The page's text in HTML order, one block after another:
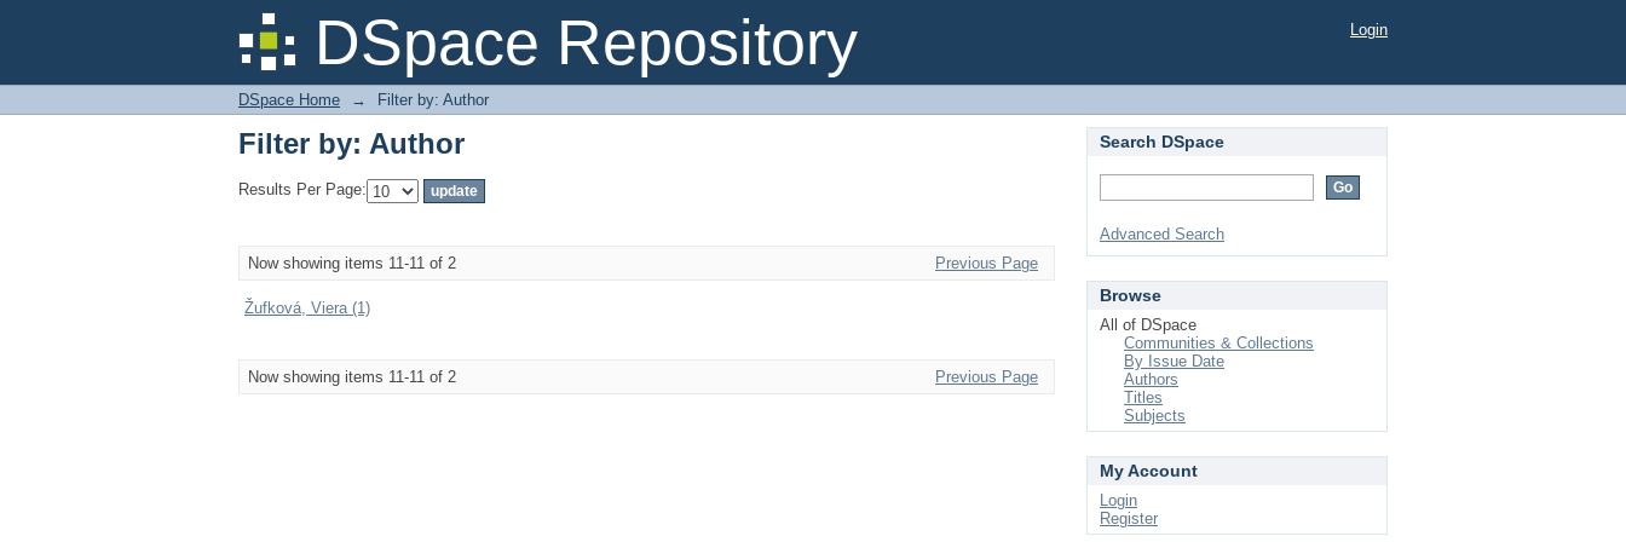
DSpace Repository
Filter by: Author Login
DSpace Home → Filter by: Author
Filter by: Author
Results Per Page:
Now showing items 11-11 of 2 Previous Page
Žufková, Viera (1)
Now showing items 11-11 of 2 Previous Page
Search DSpace
Advanced Search
Browse
All of DSpace
Communities & Collections
By Issue Date
Authors
Titles
Subjects
My Account
Login
Register